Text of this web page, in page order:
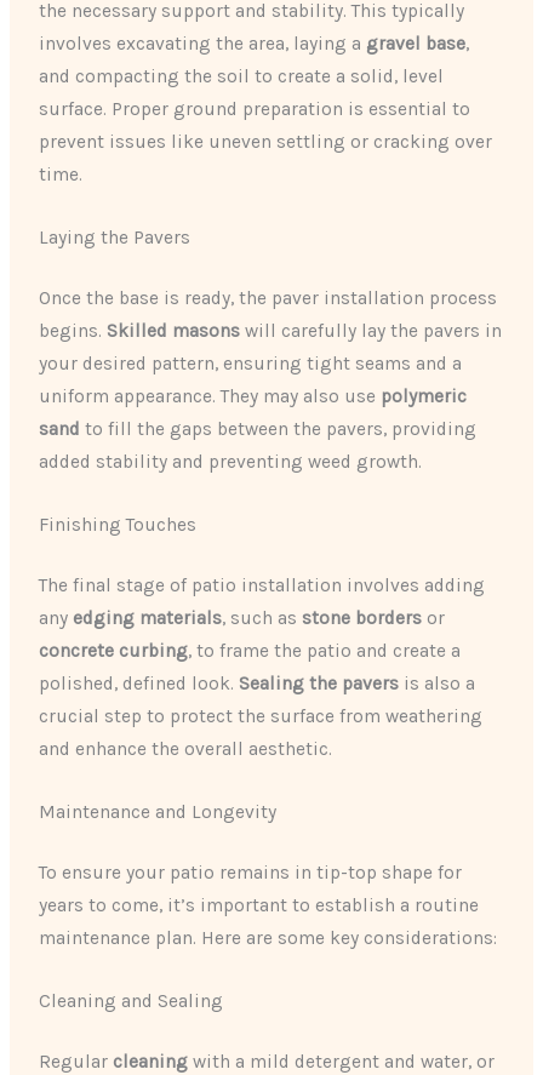
the necessary support and stability. This typically
involves excavating the area, laying a ​ gravel base​,
and compacting the soil to create a solid, level
surface. Proper ground preparation is essential to
prevent issues like uneven settling or cracking over
time.
Laying the Pavers
Once the base is ready, the paver installation process
begins. ​ Skilled masons ​ will carefully lay the pavers in
your desired pattern, ensuring tight seams and a
uniform appearance. They may also use ​polymeric
sand ​ to fill the gaps between the pavers, providing
added stability and preventing weed growth.
Finishing Touches
The final stage of patio installation involves adding
any ​ edging materials​, such as ​ stone borders ​ or ​
concrete curbing​, to frame the patio and create a
polished, defined look. ​ Sealing the pavers ​ is also a
crucial step to protect the surface from weathering
and enhance the overall aesthetic.
Maintenance and Longevity
To ensure your patio remains in tip-top shape for
years to come, it’s important to establish a routine
maintenance plan. Here are some key considerations:
Cleaning and Sealing
Regular ​ cleaning ​ with a mild detergent and water, or